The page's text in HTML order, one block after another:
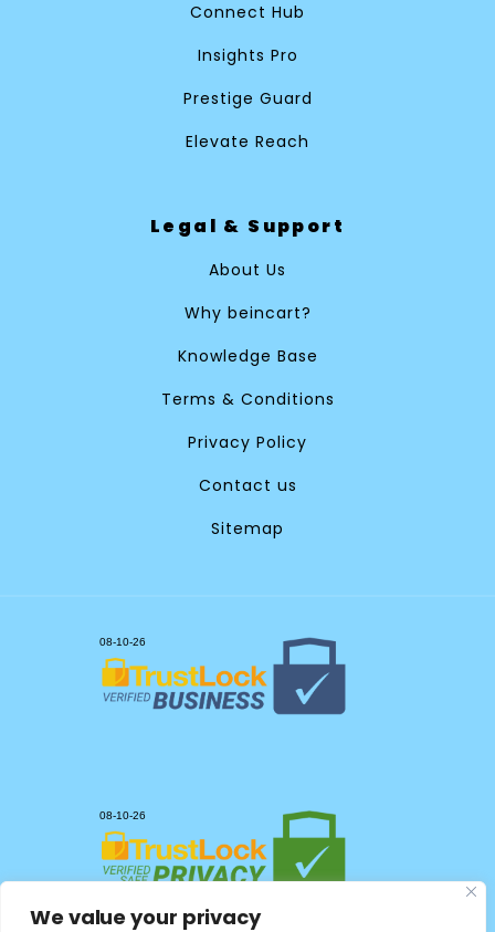
We value your privacy
Connect Hub
Insights Pro
Prestige Guard
Elevate Reach
Legal & Support
About Us
Why beincart?
Knowledge Base
Terms & Conditions
Privacy Policy
Contact us
Sitemap